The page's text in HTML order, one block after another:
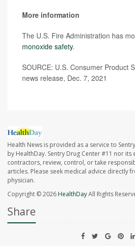
More information
The U.S. Fire Administration has
monoxide safety.
SOURCE: U.S. Consumer Product
news release, Dec. 7, 2021
Health News is provided as a service to
by HealthDay. Sentry Drug Center #11 nor
contractors, review, control, or take
articles. Please seek medical advice directly
physician.
Copyright © 2026HealthDayAll Rights
Share